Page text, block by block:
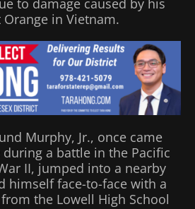
to damage caused by his
in Vietnam.
Murphy, Jr., once came
a battle in the Pacific
II, jumped into a nearby
himself face-to-face with a
the Lowell High School